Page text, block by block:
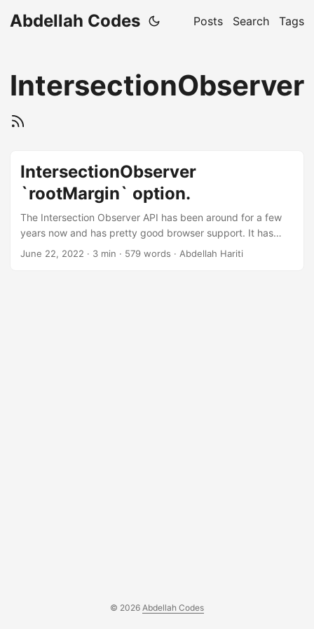
Abdellah Codes Posts Search Tags
IntersectionObserver
IntersectionObserver
`rootMargin` option.
The Intersection Observer API has been around for a few
years now and has pretty good browser support. It has
some nice options which can be intimidating or simple
June 22, 2022 · 3 min · 579 words · Abdellah Hariti
© 2026 Abdellah Codes